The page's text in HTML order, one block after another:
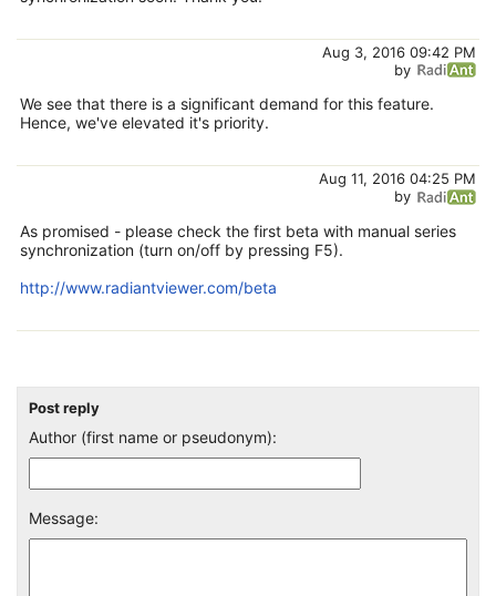
Aug 3, 2016 09:42 PM
by
We see that there is a significant demand for this feature.
Hence, we've elevated it's priority.
Aug 11, 2016 04:25 PM
by
As promised - please check the first beta with manual series
synchronization (turn on/off by pressing F5).
http://www.radiantviewer.com/beta
Post reply
Author (first name or pseudonym):
Message: